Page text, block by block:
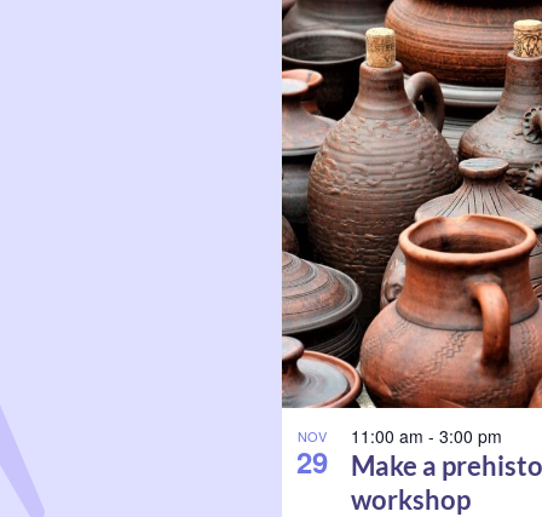
NOV
29
11:00 am - 3:00 pm
Make a
workshop